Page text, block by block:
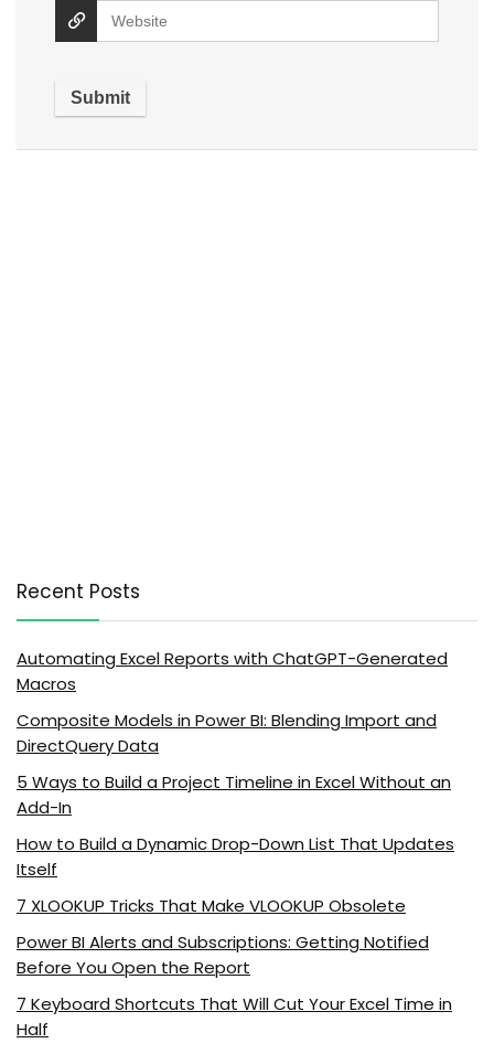
Recent Posts
Automating Excel Reports with ChatGPT-Generated
Macros
Composite Models in Power BI: Blending Import and
DirectQuery Data
5 Ways to Build a Project Timeline in Excel Without an
Add-In
How to Build a Dynamic Drop-Down List That Updates
Itself
7 XLOOKUP Tricks That Make VLOOKUP Obsolete
Power BI Alerts and Subscriptions: Getting Notified
Before You Open the Report
7 Keyboard Shortcuts That Will Cut Your Excel Time in
Half